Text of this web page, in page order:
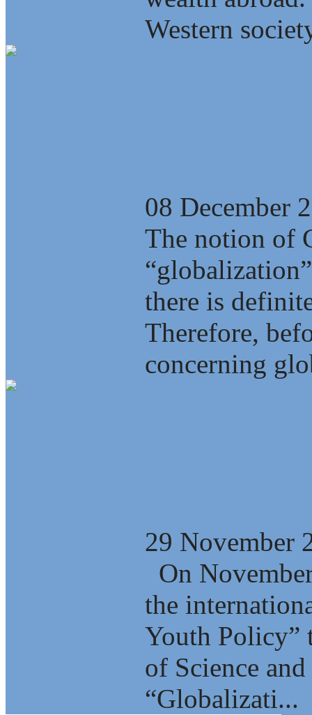
Western
08 December
The notion of
there is
Therefore,
concerning
29 November
On
the
Youth Policy”
of Science
“Globalizati...